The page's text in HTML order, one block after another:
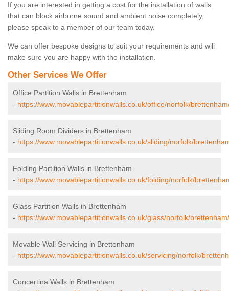
If you are interested in getting a cost for the installation of walls
that can block airborne sound and ambient noise completely,
please speak to a member of our team today.
We can offer bespoke designs to suit your requirements and will
make sure you are happy with the installation.
Other Services We Offer
Office Partition Walls in Brettenham
- https://www.movablepartitionwalls.co.uk/office/norfolk/
Sliding Room Dividers in Brettenham
- https://www.movablepartitionwalls.co.uk/sliding/norfolk/
Folding Partition Walls in Brettenham
- https://www.movablepartitionwalls.co.uk/folding/norfolk/
Glass Partition Walls in Brettenham
- https://www.movablepartitionwalls.co.uk/glass/norfolk/brettenham/
Movable Wall Servicing in Brettenham
- https://www.movablepartitionwalls.co.uk/servicing/norfolk/
Concertina Walls in Brettenham